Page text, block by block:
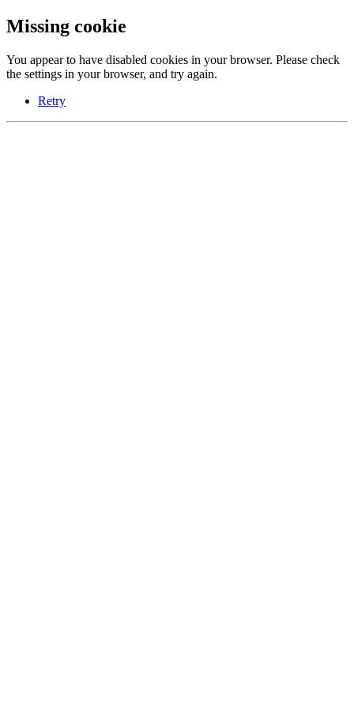
Missing cookie
You appear to have disabled cookies in your browser. Please check
the settings in your browser, and try again.
Retry